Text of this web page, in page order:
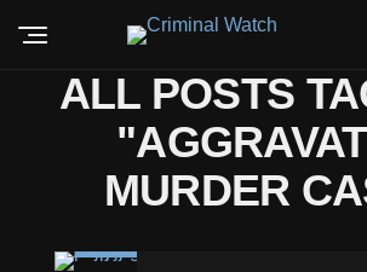
ALL POSTS
MURDER